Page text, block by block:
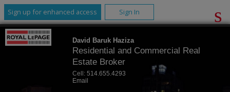
Sign up for enhanced access Sign In
David Baruk Haziza
Residential and Commercial Real
Estate Broker
Cell: 514.655.4293
Email